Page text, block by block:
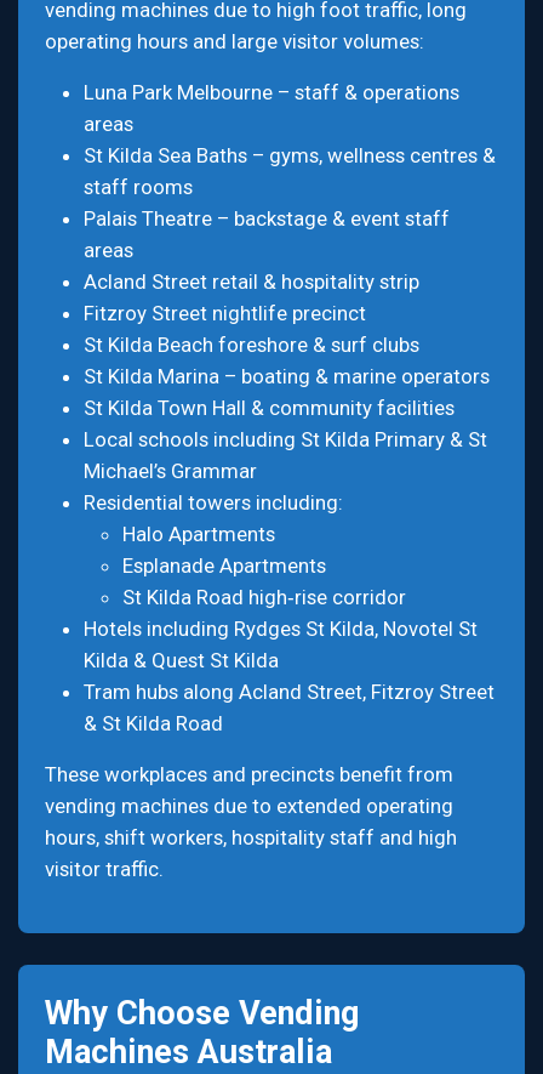
vending machines due to high foot traffic, long
operating hours and large visitor volumes:
Luna Park Melbourne – staff & operations
areas
St Kilda Sea Baths – gyms, wellness centres &
staff rooms
Palais Theatre – backstage & event staff
areas
Acland Street retail & hospitality strip
Fitzroy Street nightlife precinct
St Kilda Beach foreshore & surf clubs
St Kilda Marina – boating & marine operators
St Kilda Town Hall & community facilities
Local schools including St Kilda Primary & St
Michael’s Grammar
Residential towers including:
Halo Apartments
Esplanade Apartments
St Kilda Road high‑rise corridor
Hotels including Rydges St Kilda, Novotel St
Kilda & Quest St Kilda
Tram hubs along Acland Street, Fitzroy Street
& St Kilda Road
These workplaces and precincts benefit from
vending machines due to extended operating
hours, shift workers, hospitality staff and high
visitor traffic.
Why Choose Vending
Machines Australia